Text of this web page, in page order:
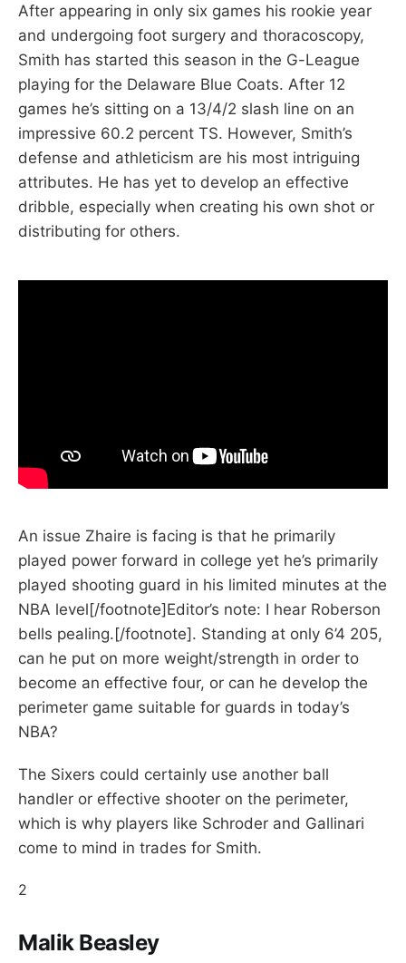
After appearing in only six games his rookie year
and undergoing foot surgery and thoracoscopy,
Smith has started this season in the G-League
playing for the Delaware Blue Coats. After 12
games he’s sitting on a 13/4/2 slash line on an
impressive 60.2 percent TS. However, Smith’s
defense and athleticism are his most intriguing
attributes. He has yet to develop an effective
dribble, especially when creating his own shot or
distributing for others.
An issue Zhaire is facing is that he primarily
played power forward in college yet he’s primarily
played shooting guard in his limited minutes at the
NBA level[/footnote]Editor’s note: I hear Roberson
bells pealing.[/footnote]. Standing at only 6’4 205,
can he put on more weight/strength in order to
become an effective four, or can he develop the
perimeter game suitable for guards in today’s
NBA?
The Sixers could certainly use another ball
handler or effective shooter on the perimeter,
which is why players like Schroder and Gallinari
come to mind in trades for Smith.
2
Malik Beasley